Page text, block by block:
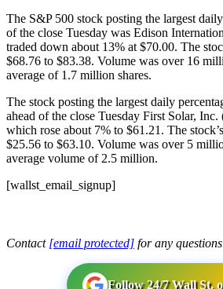
The S&P 500 stock posting the largest
of the close Tuesday was Edison
traded down about 13% at $70.00. The
$68.76 to $83.38. Volume was over 16
average of 1.7 million shares.
The stock posting the largest daily
ahead of the close Tuesday First Solar,
which rose about 7% to $61.21. The
$25.56 to $63.10. Volume was over 5
average volume of 2.5 million.
[wallst_email_signup]
Contact [email protected] for any
Follow 24/7 Wall St.